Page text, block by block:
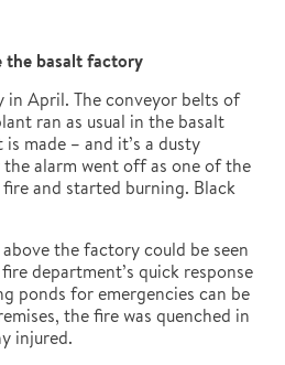
the basalt factory
in April. The conveyor belts of
ran as usual in the basalt
made – and it’s a dusty
the alarm went off as one of the
and started burning. Black
the factory could be seen
department’s quick response
ponds for emergencies can be
the fire was quenched in
injured.